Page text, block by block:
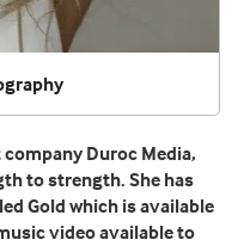
Duroc Media,
to strength. She has
Gold which is available
video available to